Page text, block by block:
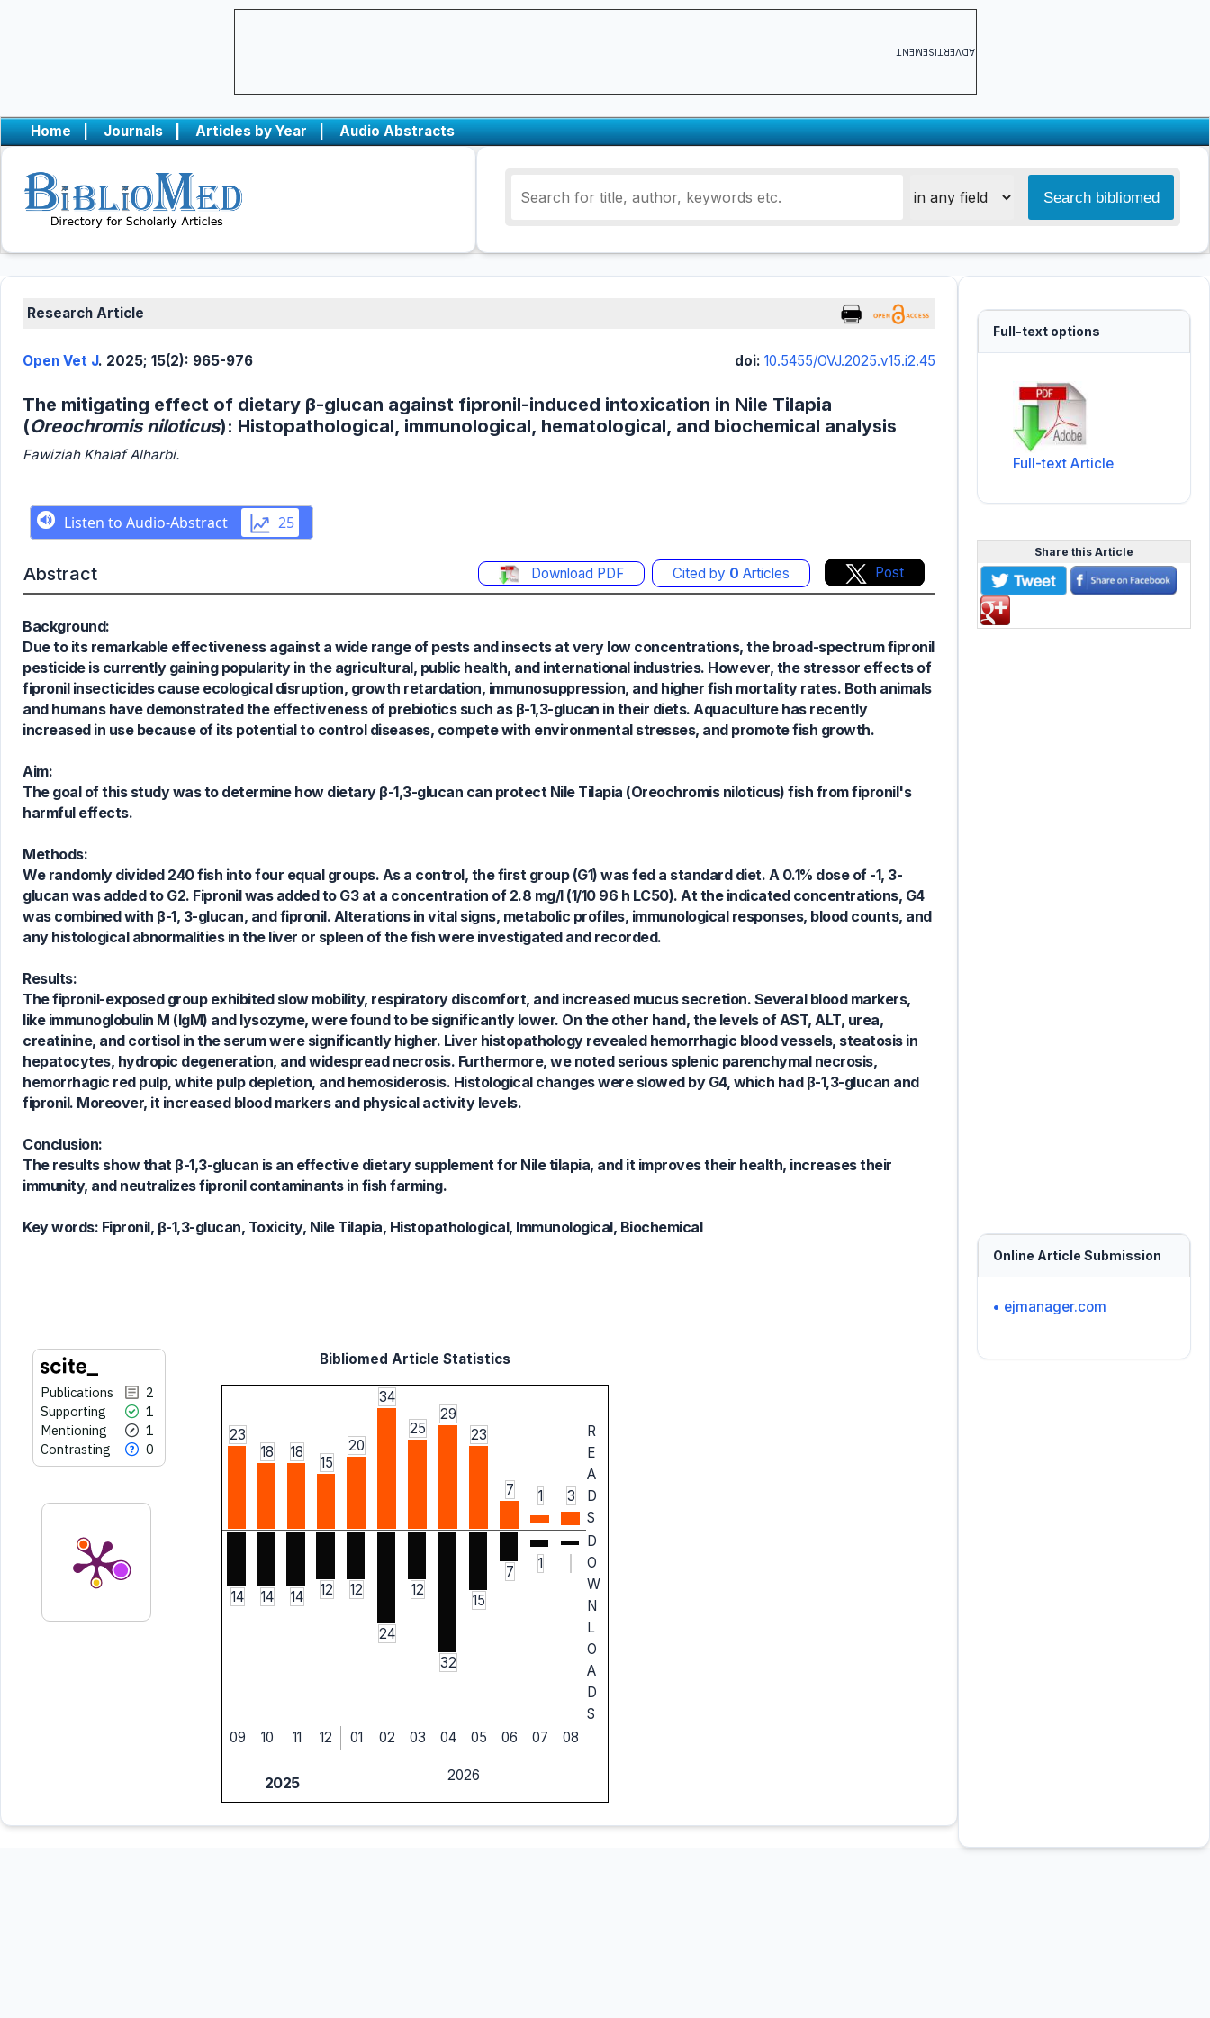
ADVERTISEMENT
Home | Journals | Articles by Year | Audio Abstracts
Research Article
Open Vet J. 2025; 15(2): 965-976 doi: 10.5455/OVJ.2025.v15.i2.45
The mitigating effect of dietary β-glucan against fipronil-induced intoxication in Nile Tilapia
(Oreochromis niloticus): Histopathological, immunological, hematological, and biochemical analysis
Fawiziah Khalaf Alharbi.
Abstract Download PDF Cited by 0 Articles Post
Background:
Due to its remarkable effectiveness against a wide range of pests and insects at very low concentrations, the broad-spectrum fipronil
pesticide is currently gaining popularity in the agricultural, public health, and international industries. However, the stressor effects of
fipronil insecticides cause ecological disruption, growth retardation, immunosuppression, and higher fish mortality rates. Both animals
and humans have demonstrated the effectiveness of prebiotics such as β-1,3-glucan in their diets. Aquaculture has recently
increased in use because of its potential to control diseases, compete with environmental stresses, and promote fish growth.
Aim:
The goal of this study was to determine how dietary β-1,3-glucan can protect Nile Tilapia (Oreochromis niloticus) fish from fipronil's
harmful effects.
Methods:
We randomly divided 240 fish into four equal groups. As a control, the first group (G1) was fed a standard diet. A 0.1% dose of -1, 3-
glucan was added to G2. Fipronil was added to G3 at a concentration of 2.8 mg/l (1/10 96 h LC50). At the indicated concentrations, G4
was combined with β-1, 3-glucan, and fipronil. Alterations in vital signs, metabolic profiles, immunological responses, blood counts, and
any histological abnormalities in the liver or spleen of the fish were investigated and recorded.
Results:
The fipronil-exposed group exhibited slow mobility, respiratory discomfort, and increased mucus secretion. Several blood markers,
like immunoglobulin M (IgM) and lysozyme, were found to be significantly lower. On the other hand, the levels of AST, ALT, urea,
creatinine, and cortisol in the serum were significantly higher. Liver histopathology revealed hemorrhagic blood vessels, steatosis in
hepatocytes, hydropic degeneration, and widespread necrosis. Furthermore, we noted serious splenic parenchymal necrosis,
hemorrhagic red pulp, white pulp depletion, and hemosiderosis. Histological changes were slowed by G4, which had β-1,3-glucan and
fipronil. Moreover, it increased blood markers and physical activity levels.
Conclusion:
The results show that β-1,3-glucan is an effective dietary supplement for Nile tilapia, and it improves their health, increases their
immunity, and neutralizes fipronil contaminants in fish farming.
Key words: Fipronil, β-1,3-glucan, Toxicity, Nile Tilapia, Histopathological, Immunological, Biochemical
Publications
2
Supporting
1
Mentioning
1
Contrasting
0
1
1
0
Supporting
Mentioning
Contrasting
See how this article has been
Scite shows how a scientific paper
has been cited by providing the
context of the citation, a
classification describing whether
it supports, mentions, or contrasts
Bibliomed Article Statistics
23
18
18
15
20
34
25
29
23
7 1 3
R
E
A
D
S
14 14 14 12 12
24
12
32
15
7 1
D
O
W
N
L
O
A
D
S
09
10 11 12 01 02 03 04 05 06 07 08
2025 2026
Full-text options
Full-text Article
Share this Article
Online Article Submission
• ejmanager.com